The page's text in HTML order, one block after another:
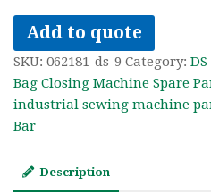
Add to quote
SKU: 062181-ds-9 Category:
Bag Closing Machine Spare
industrial sewing machine
Bar
Description